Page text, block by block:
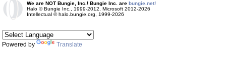
We are NOT Bungie, Inc.! Bungie Inc. are bungie.net!
Halo © Bungie Inc., 1999-2012, Microsoft 2012-2026
Intellectual © halo.bungie.org, 1999-2026
Powered by Translate